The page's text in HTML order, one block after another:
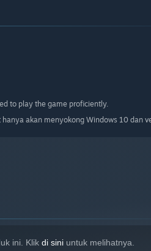
to play the game proficiently.
akan menyokong Windows 10 dan
ini. Klik di sini untuk melihatnya.